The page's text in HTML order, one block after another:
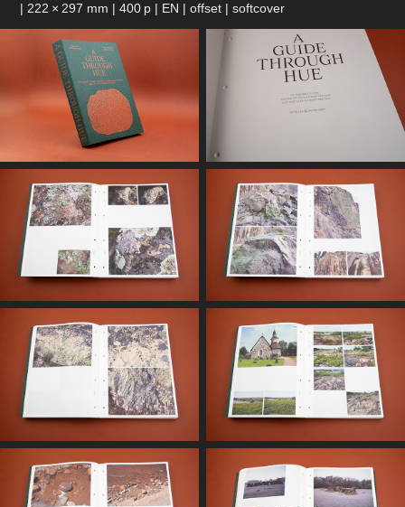
| 222 × 297 mm | 400 p | EN | offset | softcover